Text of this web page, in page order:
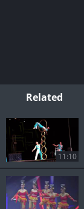
Related
11:10